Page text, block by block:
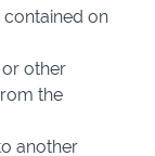
on
other
the
another